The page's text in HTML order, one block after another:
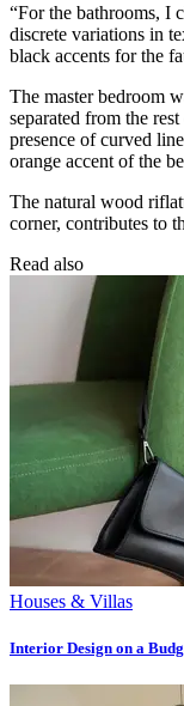
“For the bathrooms, I
discrete variations in
black accents for the
The master bedroom
separated from the
presence of curved
orange accent of the
The natural wood
corner, contributes to
Read also
Houses & Villas
Interior Design on a